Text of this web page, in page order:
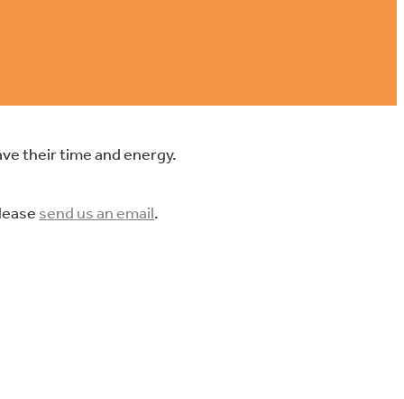
their time and energy.
send us an email.